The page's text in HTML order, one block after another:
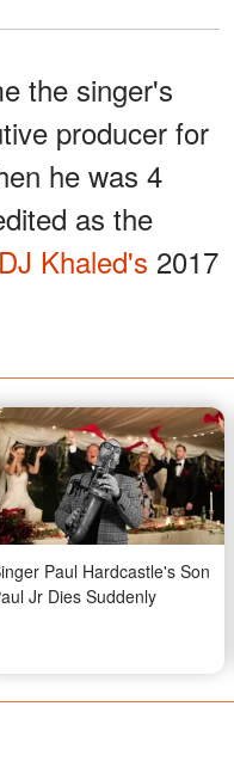
the singer's
producer for
he was 4
as the
DJ Khaled's 2017
Paul Hardcastle's Son
Jr Dies Suddenly